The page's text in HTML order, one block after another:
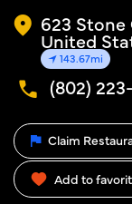
623 Stone
United
143.67mi
(802)
Claim
Add to